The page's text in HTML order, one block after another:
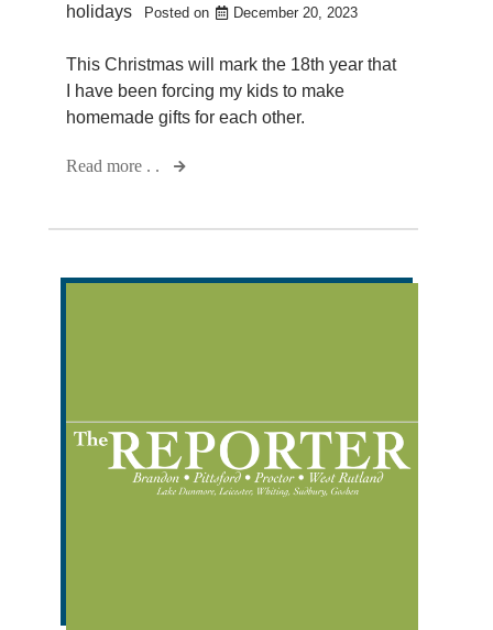
holidays
Posted on December 20, 2023
This Christmas will mark the 18th year that
I have been forcing my kids to make
homemade gifts for each other.
Read more . .